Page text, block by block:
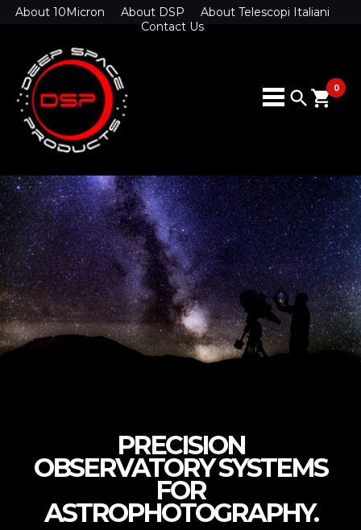
About 10Micron About DSP
About Telescopi Italiani
Contact Us
search 0
shopping_cart
PRECISION
OBSERVATORY SYSTEMS
FOR
ASTROPHOTOGRAPHY.